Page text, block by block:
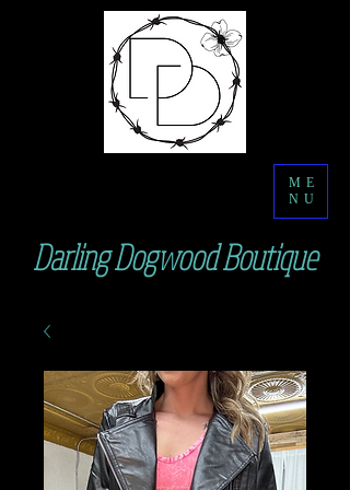
ME
NU
Darling Dogwood Boutique